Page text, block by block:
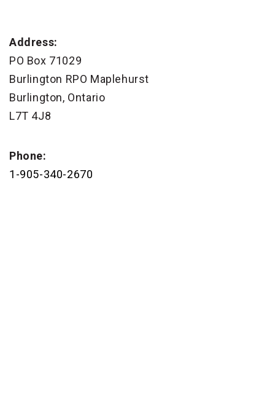
Address:
PO Box 71029
Burlington RPO Maplehurst
Burlington, Ontario
L7T 4J8
Phone:
1-905-340-2670